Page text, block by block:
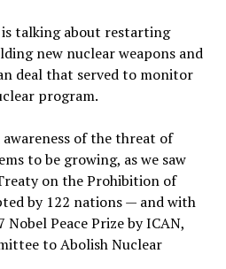
talking about restarting
new nuclear weapons and
deal that served to monitor
program.
of the threat of
to be growing, as we saw
on the Prohibition of
by 122 nations — and with
Peace Prize by ICAN,
to Abolish Nuclear